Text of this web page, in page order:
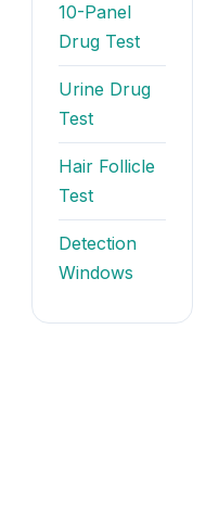
10-Panel
Drug Test
Urine Drug
Test
Hair Follicle
Test
Detection
Windows